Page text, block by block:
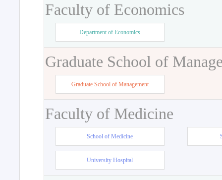
Faculty of Economics
Department of Economics
Graduate School of
Graduate School of Management
Faculty of Medicine
School of Medicine
University Hospital